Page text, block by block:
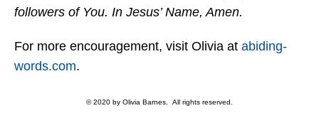
followers of You. In Jesus’ Name, Amen.
For more encouragement, visit Olivia at abiding-
words.com.
© 2020 by Olivia Barnes. All rights reserved.